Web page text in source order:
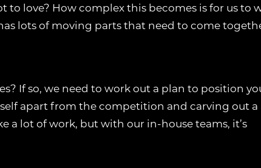
to love? How complex this becomes is for us to
lots of moving parts that need to come
If so, we need to work out a plan to position
apart from the competition and carving out a
a lot of work, but with our in-house teams, it’s
your browsing experience, analyse site traffic, and support
all cookies, reject non-essential cookies, or manage your
navigation, spam protection, and accessibility. The website
these cookies.